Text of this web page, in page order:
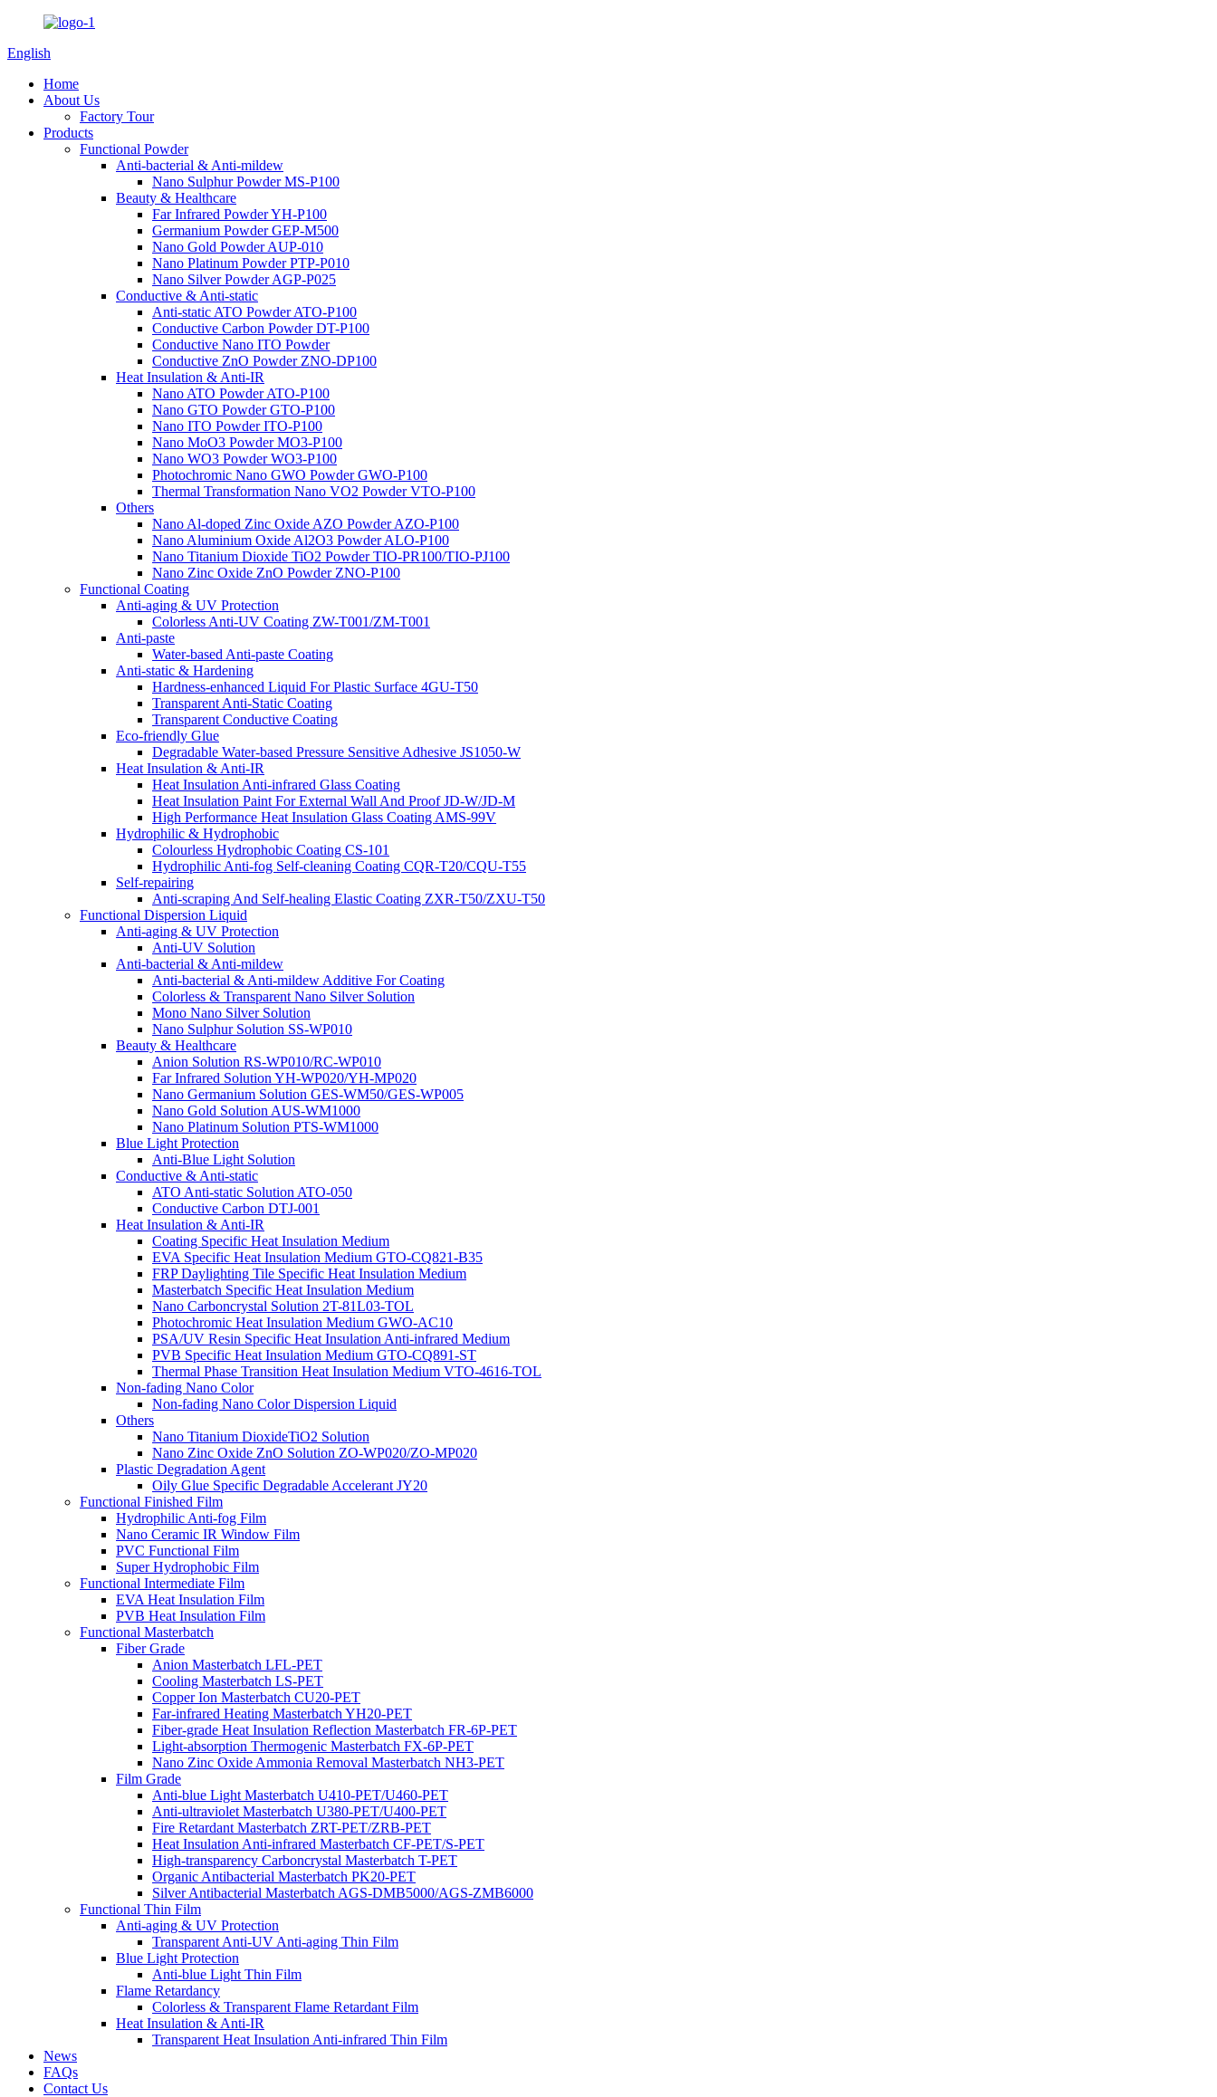
English
Home
About Us
Factory Tour
Products
Functional Powder
Anti-bacterial & Anti-mildew
Nano Sulphur Powder MS-P100
Beauty & Healthcare
Far Infrared Powder YH-P100
Germanium Powder GEP-M500
Nano Gold Powder AUP-010
Nano Platinum Powder PTP-P010
Nano Silver Powder AGP-P025
Conductive & Anti-static
Anti-static ATO Powder ATO-P100
Conductive Carbon Powder DT-P100
Conductive Nano ITO Powder
Conductive ZnO Powder ZNO-DP100
Heat Insulation & Anti-IR
Nano ATO Powder ATO-P100
Nano GTO Powder GTO-P100
Nano ITO Powder ITO-P100
Nano MoO3 Powder MO3-P100
Nano WO3 Powder WO3-P100
Photochromic Nano GWO Powder GWO-P100
Thermal Transformation Nano VO2 Powder VTO-P100
Others
Nano Al-doped Zinc Oxide AZO Powder AZO-P100
Nano Aluminium Oxide Al2O3 Powder ALO-P100
Nano Titanium Dioxide TiO2 Powder TIO-PR100/TIO-PJ100
Nano Zinc Oxide ZnO Powder ZNO-P100
Functional Coating
Anti-aging & UV Protection
Colorless Anti-UV Coating ZW-T001/ZM-T001
Anti-paste
Water-based Anti-paste Coating
Anti-static & Hardening
Hardness-enhanced Liquid For Plastic Surface 4GU-T50
Transparent Anti-Static Coating
Transparent Conductive Coating
Eco-friendly Glue
Degradable Water-based Pressure Sensitive Adhesive JS1050-W
Heat Insulation & Anti-IR
Heat Insulation Anti-infrared Glass Coating
Heat Insulation Paint For External Wall And Proof JD-W/JD-M
High Performance Heat Insulation Glass Coating AMS-99V
Hydrophilic & Hydrophobic
Colourless Hydrophobic Coating CS-101
Hydrophilic Anti-fog Self-cleaning Coating CQR-T20/CQU-T55
Self-repairing
Anti-scraping And Self-healing Elastic Coating ZXR-T50/ZXU-T50
Functional Dispersion Liquid
Anti-aging & UV Protection
Anti-UV Solution
Anti-bacterial & Anti-mildew
Anti-bacterial & Anti-mildew Additive For Coating
Colorless & Transparent Nano Silver Solution
Mono Nano Silver Solution
Nano Sulphur Solution SS-WP010
Beauty & Healthcare
Anion Solution RS-WP010/RC-WP010
Far Infrared Solution YH-WP020/YH-MP020
Nano Germanium Solution GES-WM50/GES-WP005
Nano Gold Solution AUS-WM1000
Nano Platinum Solution PTS-WM1000
Blue Light Protection
Anti-Blue Light Solution
Conductive & Anti-static
ATO Anti-static Solution ATO-050
Conductive Carbon DTJ-001
Heat Insulation & Anti-IR
Coating Specific Heat Insulation Medium
EVA Specific Heat Insulation Medium GTO-CQ821-B35
FRP Daylighting Tile Specific Heat Insulation Medium
Masterbatch Specific Heat Insulation Medium
Nano Carboncrystal Solution 2T-81L03-TOL
Photochromic Heat Insulation Medium GWO-AC10
PSA/UV Resin Specific Heat Insulation Anti-infrared Medium
PVB Specific Heat Insulation Medium GTO-CQ891-ST
Thermal Phase Transition Heat Insulation Medium VTO-4616-TOL
Non-fading Nano Color
Non-fading Nano Color Dispersion Liquid
Others
Nano Titanium DioxideTiO2 Solution
Nano Zinc Oxide ZnO Solution ZO-WP020/ZO-MP020
Plastic Degradation Agent
Oily Glue Specific Degradable Accelerant JY20
Functional Finished Film
Hydrophilic Anti-fog Film
Nano Ceramic IR Window Film
PVC Functional Film
Super Hydrophobic Film
Functional Intermediate Film
EVA Heat Insulation Film
PVB Heat Insulation Film
Functional Masterbatch
Fiber Grade
Anion Masterbatch LFL-PET
Cooling Masterbatch LS-PET
Copper Ion Masterbatch CU20-PET
Far-infrared Heating Masterbatch YH20-PET
Fiber-grade Heat Insulation Reflection Masterbatch FR-6P-PET
Light-absorption Thermogenic Masterbatch FX-6P-PET
Nano Zinc Oxide Ammonia Removal Masterbatch NH3-PET
Film Grade
Anti-blue Light Masterbatch U410-PET/U460-PET
Anti-ultraviolet Masterbatch U380-PET/U400-PET
Fire Retardant Masterbatch ZRT-PET/ZRB-PET
Heat Insulation Anti-infrared Masterbatch CF-PET/S-PET
High-transparency Carboncrystal Masterbatch T-PET
Organic Antibacterial Masterbatch PK20-PET
Silver Antibacterial Masterbatch AGS-DMB5000/AGS-ZMB6000
Functional Thin Film
Anti-aging & UV Protection
Transparent Anti-UV Anti-aging Thin Film
Blue Light Protection
Anti-blue Light Thin Film
Flame Retardancy
Colorless & Transparent Flame Retardant Film
Heat Insulation & Anti-IR
Transparent Heat Insulation Anti-infrared Thin Film
News
FAQs
Contact Us